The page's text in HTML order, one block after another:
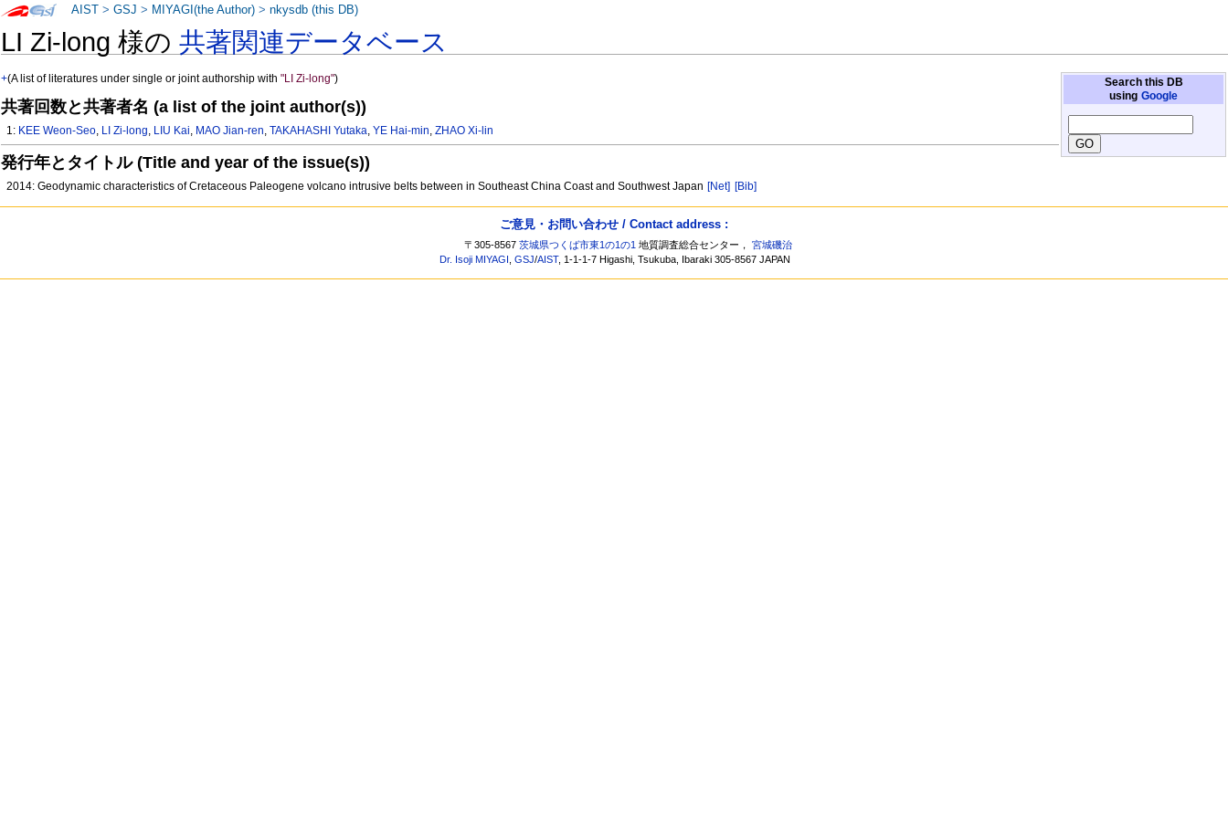
LI Zi-long 様の共著関連データベース
Search this DB
using Google
+(A list of literatures under single or joint authorship with"LI Zi-long")
共著回数と共著者名 (a list of the joint author(s))
1: KEE Weon-Seo, LI Zi-long, LIU Kai, MAO Jian-ren,TAKAHASHI Yutaka,YE Hai-min,ZHAO Xi-lin
発行年とタイトル (Title and year of the issue(s))
2014: Geodynamic characteristics of Cretaceous Paleogene volcano intrusive belts between in Southeast China Coast and Southwest Japan [Net] [Bib]
AIST >GSJ > MIYAGI(the Author) >nkysdb (this DB)
ご意見・お問い合わせ / Contact address :
〒305-8567茨城県つくば市東1の1の1 地質調査総合センター，宮城磯治
Dr. Isoji MIYAGI ,GSJ/AIST, 1-1-1-7 Higashi, Tsukuba, Ibaraki 305-8567 JAPAN